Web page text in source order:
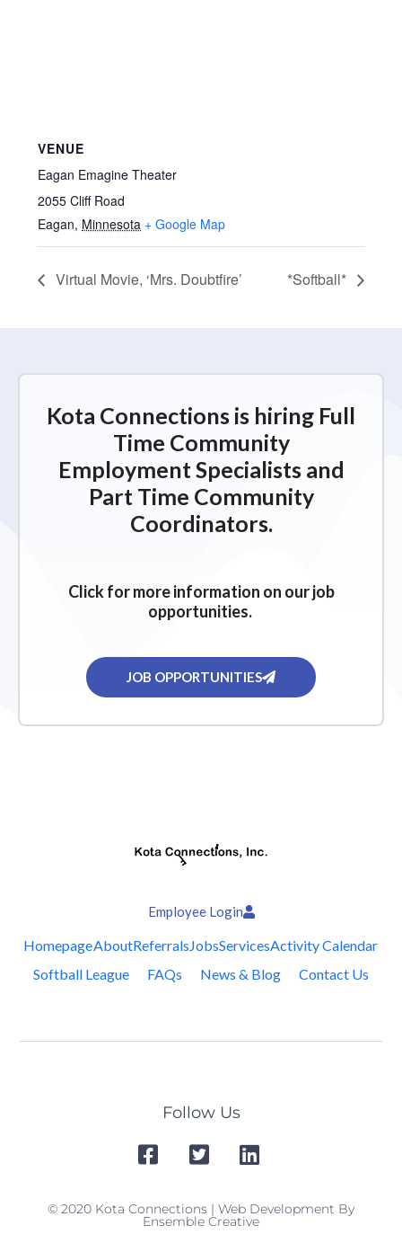
VENUE
Eagan Emagine Theater
2055 Cliff Road
Eagan, Minnesota + Google Map
Virtual Movie, ‘Mrs. Doubtfire’ *Softball*
Kota Connections is hiring Full
Time Community
Employment Specialists and
Part Time Community
Coordinators.
Click for more information on our job
opportunities.
JOB OPPORTUNITIES
Employee Login
HomepageAboutReferralsJobsServicesActivity Calendar
Softball League
FAQs News & Blog Contact Us
Follow Us
© 2020 Kota Connections | Web Development By
Ensemble Creative